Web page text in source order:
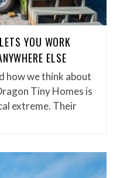
YOU WORK
ELSE
how we think about
Tiny Homes is
extreme. Their